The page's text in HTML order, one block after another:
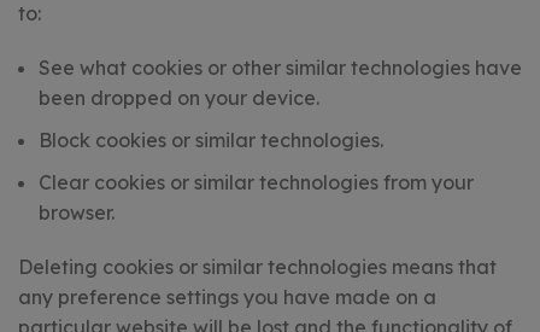
to:
See what cookies or other similar technologies have
been dropped on your device.
Block cookies or similar technologies.
Clear cookies or similar technologies from your
browser.
Deleting cookies or similar technologies means that
any preference settings you have made on a
particular website will be lost and the functionality of